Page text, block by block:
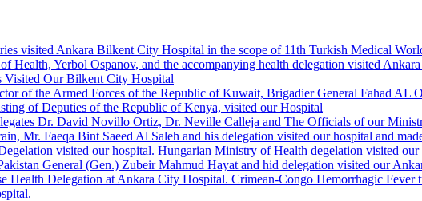
visited Ankara Bilkent City Hospital in the scope of 11th Turkish Medical
Health, Yerbol Ospanov, and the accompanying health delegation visited
Visited Our Bilkent City Hospital
of the Armed Forces of the Republic of Kuwait, Brigadier General Fahad AL
of Deputies of the Republic of Kenya, visited our Hospital
Dr. David Novillo Ortiz, Dr. Neville Calleja and The Officials of our
Mr. Faeqa Bint Saeed Al Saleh and his delegation visited our hospital and
visited our hospital. Hungarian Ministry of Health degelation visited our
General (Gen.) Zubeir Mahmud Hayat and hid delegation visited our
Health Delegation at Ankara City Hospital. Crimean-Congo Hemorrhagic Fever